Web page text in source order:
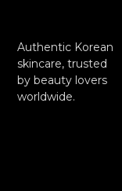
Authentic Korean
skincare, trusted
by beauty lovers
worldwide.